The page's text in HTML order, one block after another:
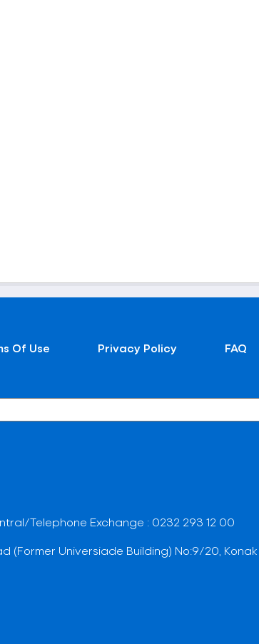
Of Use Privacy Policy FAQ
Telephone Exchange : 0232 293 12 00
(Former Universiade Building) No:9/20, Konak